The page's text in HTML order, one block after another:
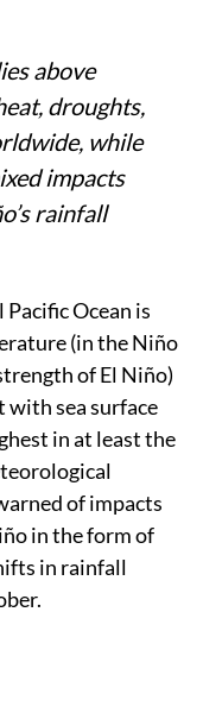
above
droughts,
while
impacts
rainfall
Ocean is
(in the Niño
of El Niño)
with sea surface
in at least the
of impacts
in the form of
in rainfall